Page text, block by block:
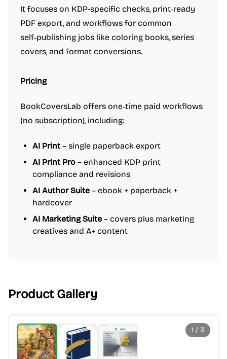
It focuses on KDP-specific checks, print‑ready
PDF export, and workflows for common
self‑publishing jobs like coloring books, series
covers, and format conversions.
Pricing
BookCoversLab offers one‑time paid workflows
(no subscription), including:
AI Print – single paperback export
AI Print Pro – enhanced KDP print
compliance and revisions
AI Author Suite – ebook + paperback +
hardcover
AI Marketing Suite – covers plus marketing
creatives and A+ content
Product Gallery
1 / 3